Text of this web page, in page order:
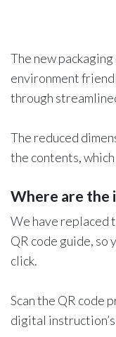
The new
environment
through
The reduced
the contents,
Where are the
We have replaced
QR code guide, so
click.
Scan the QR code
digital